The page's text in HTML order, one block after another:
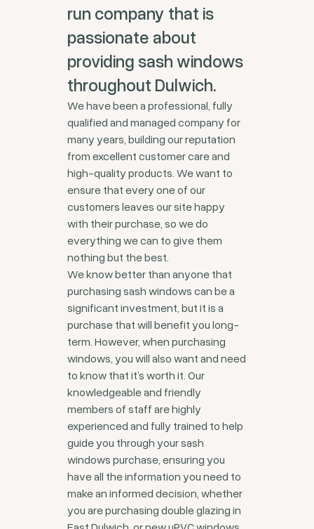
run company that is
passionate about
providing sash windows
throughout Dulwich.
We have been a professional, fully
qualified and managed company for
many years, building our reputation
from excellent customer care and
high-quality products. We want to
ensure that every one of our
customers leaves our site happy
with their purchase, so we do
everything we can to give them
nothing but the best.
We know better than anyone that
purchasing sash windows can be a
significant investment, but it is a
purchase that will benefit you long-
term. However, when purchasing
windows, you will also want and need
to know that it’s worth it. Our
knowledgeable and friendly
members of staff are highly
experienced and fully trained to help
guide you through your sash
windows purchase, ensuring you
have all the information you need to
make an informed decision, whether
you are purchasing double glazing in